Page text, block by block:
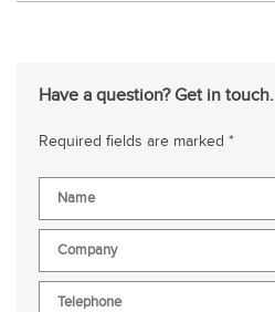
Have a question? Get in touch.
Required fields are marked *